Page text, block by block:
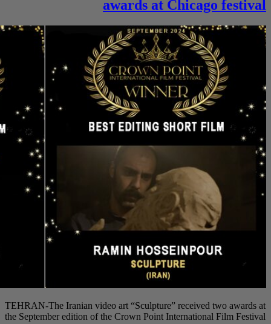
TEHRAN-The Iranian
the September